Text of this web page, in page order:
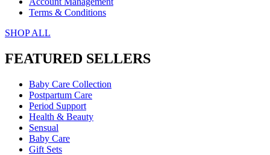
Terms & Conditions
SHOP ALL
FEATURED SELLERS
Baby Care Collection
Postpartum Care
Period Support
Health & Beauty
Sensual
Baby Care
Gift Sets